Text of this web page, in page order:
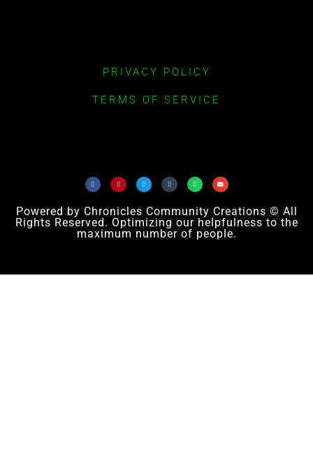
PRIVACY POLICY
TERMS OF SERVICE
Powered by Chronicles Community Creations © All
Rights Reserved. Optimizing our helpfulness to the
maximum number of people.